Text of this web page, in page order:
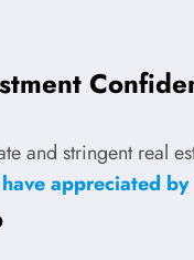
and stringent real
appreciated